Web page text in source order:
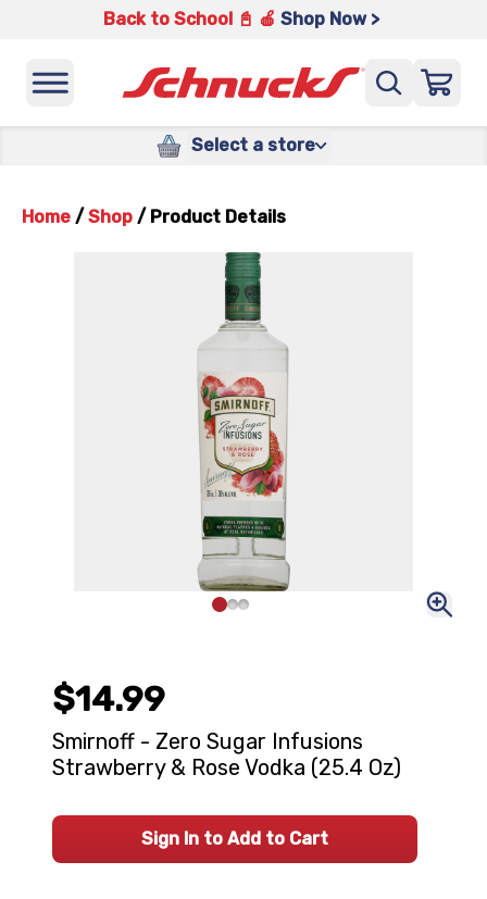
Back to School 📓 🍎 Shop Now >
Select a store
Home / Shop / Product Details
$14.99
Smirnoff - Zero Sugar Infusions
Strawberry & Rose Vodka (25.4 Oz)
Sign In to Add to Cart